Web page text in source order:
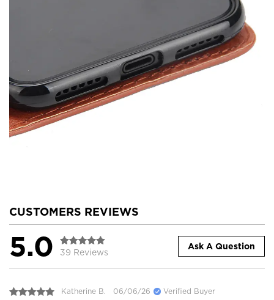
CUSTOMERS REVIEWS
5.0 39 Reviews
Ask A Question
Katherine B. 06/06/26 Verified Buyer